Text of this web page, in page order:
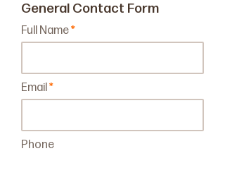
General Contact Form
Full Name
Email
Phone